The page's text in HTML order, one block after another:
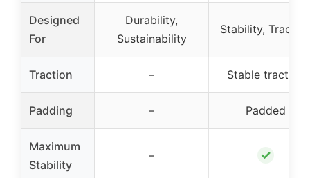
Designed
For
Durability,
Sustainability
Stability,
Traction – Stable traction
Padding – Padded
Maximum
Stability
– ✓